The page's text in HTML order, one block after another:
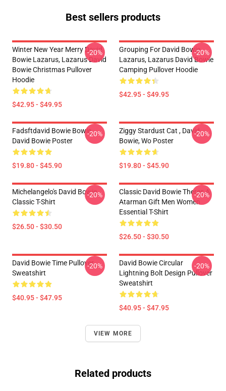
Best sellers products
Winter New Year Merry David
Bowie Lazarus, Lazarus David
Bowie Christmas Pullover
Hoodie
$42.95 - $49.95
-20%
Grouping For David Bowie
Lazarus, Lazarus David Bowie
Camping Pullover Hoodie
$42.95 - $49.95
-20%
Fadsftdavid Bowie Bowie
David Bowie Poster
$19.80 - $45.90
-20%
Ziggy Stardust Cat , David
Bowie, Wo Poster
$19.80 - $45.90
-20%
Michelangelo's David Bowie
Classic T-Shirt
$26.50 - $30.50
-20%
Classic David Bowie Theres A
Atarman Gift Men Women
Essential T-Shirt
$26.50 - $30.50
-20%
David Bowie Time Pullover
Sweatshirt
$40.95 - $47.95
-20%
David Bowie Circular
Lightning Bolt Design Pullover
Sweatshirt
$40.95 - $47.95
-20%
VIEW MORE
Related products